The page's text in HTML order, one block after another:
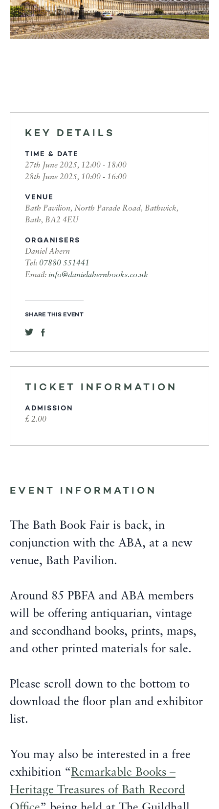
EVENT INFORMATION
The Bath Book Fair is back, in
conjunction with the ABA, at a new
venue, Bath Pavilion.
Around 85 PBFA and ABA members
will be offering antiquarian, vintage
and secondhand books, prints, maps,
and other printed materials for sale.
Please scroll down to the bottom to
download the floor plan and exhibitor
list.
You may also be interested in a free
exhibition “Remarkable Books –
Heritage Treasures of Bath Record
KEY DETAILS
TIME & DATE
27th June 2025, 12:00 - 18:00
28th June 2025, 10:00 - 16:00
VENUE
Bath Pavilion, North Parade Road, Bathwick,
Bath, BA2 4EU
ORGANISERS
Daniel Ahern
Tel: 07880 551441
Email: info@danielahernbooks.co.uk
SHARE THIS EVENT
TICKET INFORMATION
ADMISSION
£ 2.00